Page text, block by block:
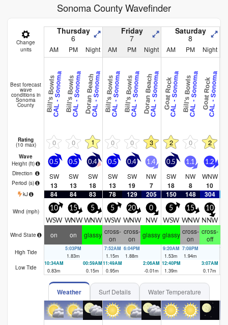
Sonoma County Wavefinder
Change
units
Thursday
6
Friday
7
Saturday
8
AM PM Night AM PM Night AM PM Night
Best forecast
wave
conditions in
Sonoma
County Bill's BowlsCAL - SonomaBill's BowlsCAL - SonomaDoran BeachCAL - SonomaBill's BowlsCAL - SonomaBill's BowlsCAL - SonomaDoran BeachCAL - Sonoma Goat RockCAL - SonomaBill's BowlsCAL - Sonoma Goat RockCAL - Sonoma
Rating
(10 max) 0 0 1 0 0 3 2 0 2
Wave
Height (ft)
Direction
Period (s)
0.5
SW
13
0.5
SW
13
0.4
SW
18
0.5
SW
13
0.4
SW
19
1.4
NW
7
0.5
SW
18
1.1
NW
8
1.2
WNW
10
kJ 84 84 83 78 129 205 150 148 304
Wind (mph) 10
WSW
15
WNW
5
WNW
5
WSW
20
WNW
0
NW
5
WSW
15
WNW
10
NNW
Wind State on on glassy cross-
on
cross-
on
glassy glassy cross-
on
cross-
off
High Tide
5:03PM
1.83m
7:52AM
1.15m
6:04PM
1.88m
9:20AM
1.53m
7:08PM
1.94m
Low Tide
10:34AM
0.83m
00:59AM
0.15m
11:49AM
0.95m
2:06AM
-0.01m
12:40PM
1.39m
3:07AM
0.17m
Weather Surf Details Water Temperature